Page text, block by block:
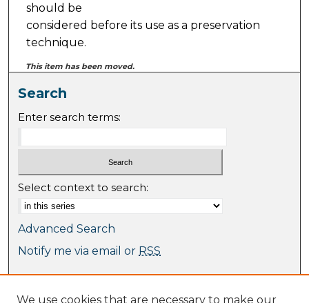
should be
considered before its use as a preservation
technique.
This item has been moved.
Search
Enter search terms:
Select context to search:
Advanced Search
Notify me via email or RSS
We use cookies that are necessary to make our